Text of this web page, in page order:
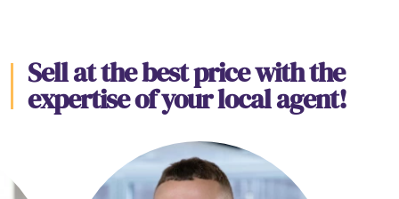
Sell at the best price with the
expertise of your local agent!